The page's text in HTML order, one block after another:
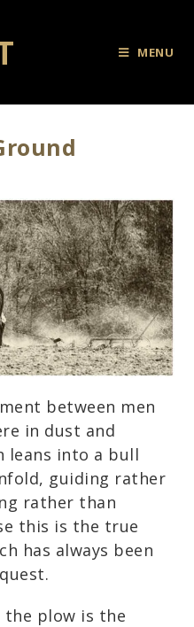
MENU
between men
in dust and
leans into a bull
guiding rather
rather than
this is the true
has always been
plow is the